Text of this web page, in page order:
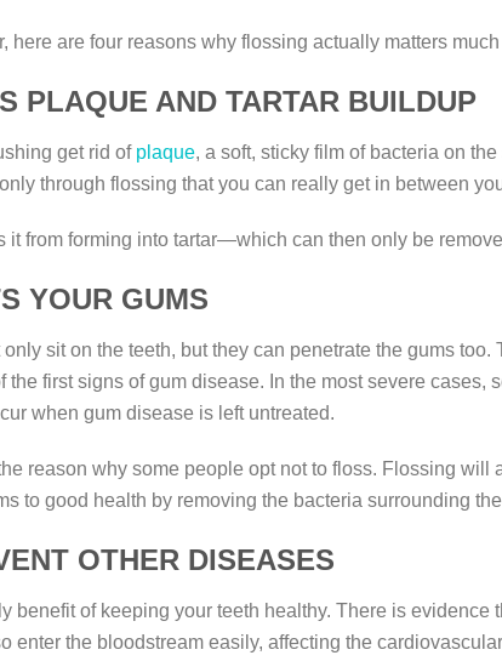
here are four reasons why flossing actually matters
PLAQUE AND TARTAR BUILDUP
get rid of plaque, a soft, sticky film of bacteria on
through flossing that you can really get in between
it from forming into tartar—which can then only be
YOUR GUMS
sit on the teeth, but they can penetrate the gums
the first signs of gum disease. In the most severe
when gum disease is left untreated.
reason why some people opt not to floss. Flossing
to good health by removing the bacteria surrounding
OTHER DISEASES
benefit of keeping your teeth healthy. There is
enter the bloodstream easily, affecting the